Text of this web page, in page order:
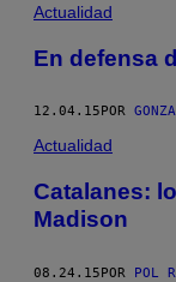
Actualidad
En defensa
12.04.15 POR
Actualidad
Catalanes:
Madison
08.24.15POR POL